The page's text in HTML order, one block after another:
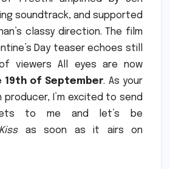
soundtrack, and supported
classy direction. The film
Day teaser echoes still
viewers All eyes are now
19th of September. As your
producer, I’m excited to send
to me and let’s be
Kissas soon as it airs on